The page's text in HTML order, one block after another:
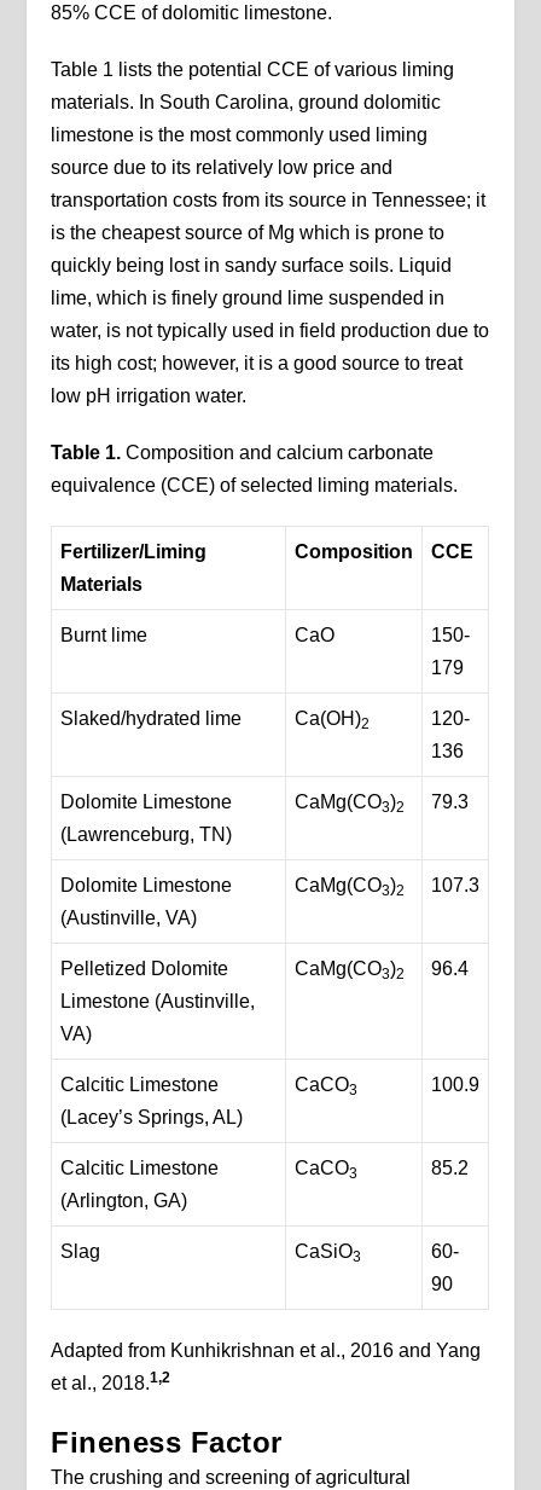
85% CCE of dolomitic limestone.
Table 1 lists the potential CCE of various liming
materials. In South Carolina, ground dolomitic
limestone is the most commonly used liming
source due to its relatively low price and
transportation costs from its source in Tennessee; it
is the cheapest source of Mg which is prone to
quickly being lost in sandy surface soils. Liquid
lime, which is finely ground lime suspended in
water, is not typically used in field production due to
its high cost; however, it is a good source to treat
low pH irrigation water.
Table 1. Composition and calcium carbonate
equivalence (CCE) of selected liming materials.
Fertilizer/Liming
Materials
Composition CCE
Burnt lime CaO
150-
179
Slaked/hydrated lime Ca(OH)2
120-
136
Dolomite Limestone
(Lawrenceburg, TN)
CaMg(CO3)2 79.3
Dolomite Limestone
(Austinville, VA)
CaMg(CO3)2 107.3
Pelletized Dolomite
Limestone (Austinville,
VA)
CaMg(CO3)2 96.4
Calcitic Limestone
(Lacey’s Springs, AL)
CaCO3 100.9
Calcitic Limestone
(Arlington, GA)
CaCO3 85.2
Slag CaSiO3
60-
90
Adapted from Kunhikrishnan et al., 2016 and Yang
et al., 2018.1,2
Fineness Factor
The crushing and screening of agricultural